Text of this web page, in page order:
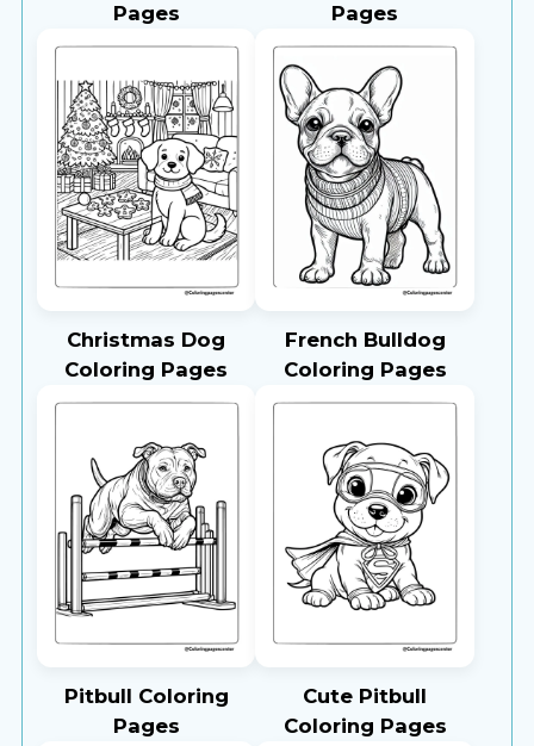
Pages
Pages
Christmas Dog
Coloring Pages
French Bulldog
Coloring Pages
Pitbull Coloring
Pages
Cute Pitbull
Coloring Pages